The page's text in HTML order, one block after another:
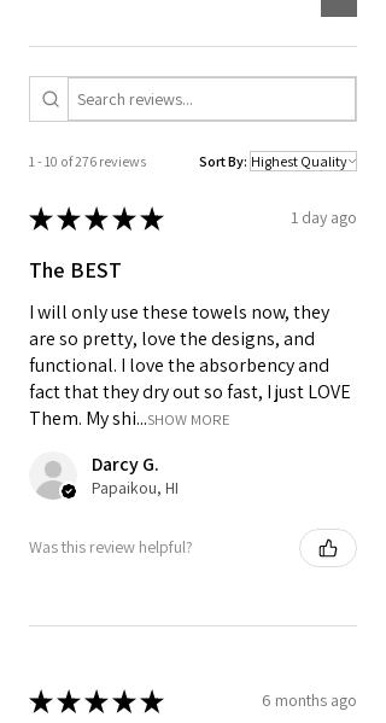
1 - 10 of 276 reviews Sort By:
★★★★★ 1 day ago
The BEST
I will only use these towels now, they
are so pretty, love the designs, and
functional. I love the absorbency and
fact that they dry out so fast, I just LOVE
Them. My shi...SHOW MORE
Darcy G.
Papaikou, HI
Was this review helpful?
★★★★★ 6 months ago